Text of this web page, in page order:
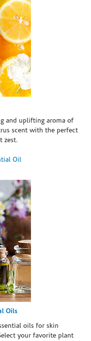
and uplifting aroma of
scent with the perfect
zest.
Oil
Oils
oils for skin
your favorite plant